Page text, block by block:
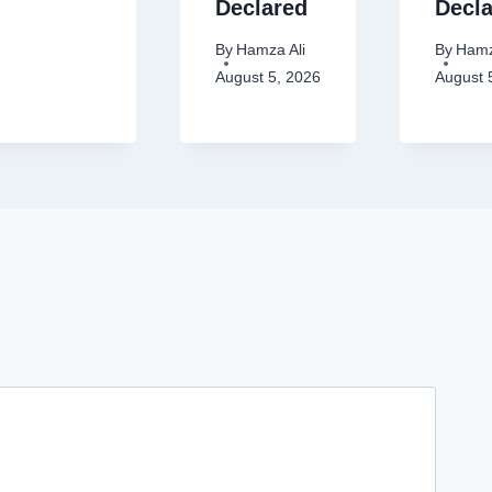
Declared
By Hamza Ali
August 5, 2026
By
August